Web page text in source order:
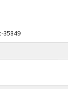
35849